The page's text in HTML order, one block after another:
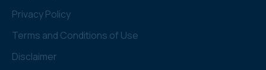
Privacy Policy
Terms and Conditions of Use
Disclaimer